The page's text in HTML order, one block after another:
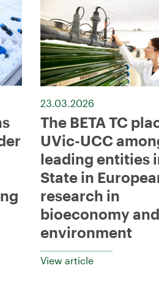
23.03.2026
The BETA TC
UVic-UCC
leading entities
State in
research in
bioeconomy
environment
View article